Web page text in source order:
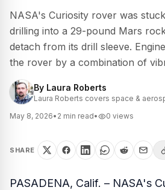
NASA's Curiosity rover was
drilling into a 29-pound Mars
detach from its drill sleeve.
the rover by a combination of
By Laura Roberts
Laura Roberts covers space &
May 8, 2026• 2 min read• 0 views
SHARE
PASADENA, Calif. – NASA's